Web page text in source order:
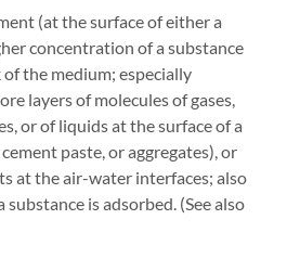
(at the surface of either a
concentration of a substance
the medium; especially
layers of molecules of gases,
or of liquids at the surface of a
paste, or aggregates), or
at the air-water interfaces; also
is adsorbed. (See also